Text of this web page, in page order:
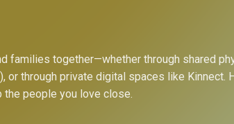
families together—whether through shared
or through private digital spaces like Kinnect.
the people you love close.